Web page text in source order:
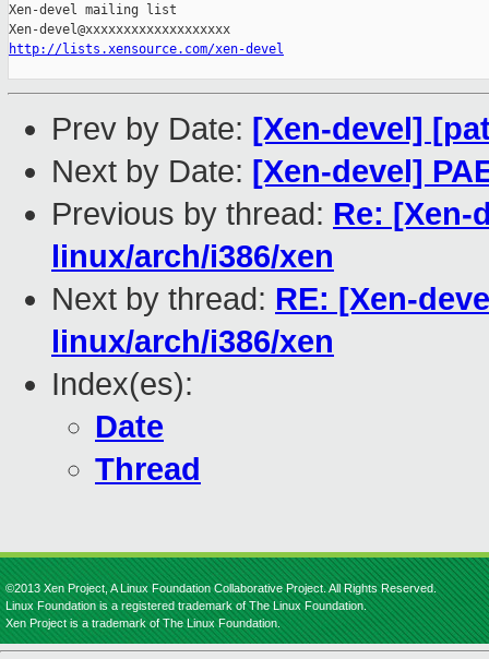
Xen-devel mailing list
http://lists.xensource.com/xen-devel
Prev by Date: [Xen-devel]
Next by Date: [Xen-devel]
Previous by thread: Re: [Xen-
linux/arch/i386/xen
Next by thread: RE: [Xen-
linux/arch/i386/xen
Index(es):
Date
Thread
©2013 Xen Project, A Linux Foundation Collaborative Project. All Rights Reserved.
Linux Foundation is a registered trademark of The Linux Foundation.
Xen Project is a trademark of The Linux Foundation.